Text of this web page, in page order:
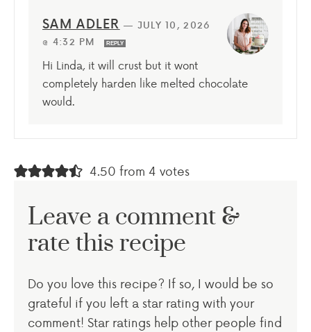
SAM ADLER — JULY 10, 2026
@ 4:32 PM
REPLY
Hi Linda, it will crust but it wont
completely harden like melted chocolate
would.
4.50 from 4 votes
Leave a comment &
rate this recipe
Do you love this recipe? If so, I would be so
grateful if you left a star rating with your
comment! Star ratings help other people find